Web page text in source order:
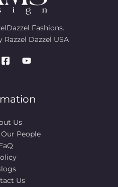
Fashions.
Dazzel USA
Us
People​
Us